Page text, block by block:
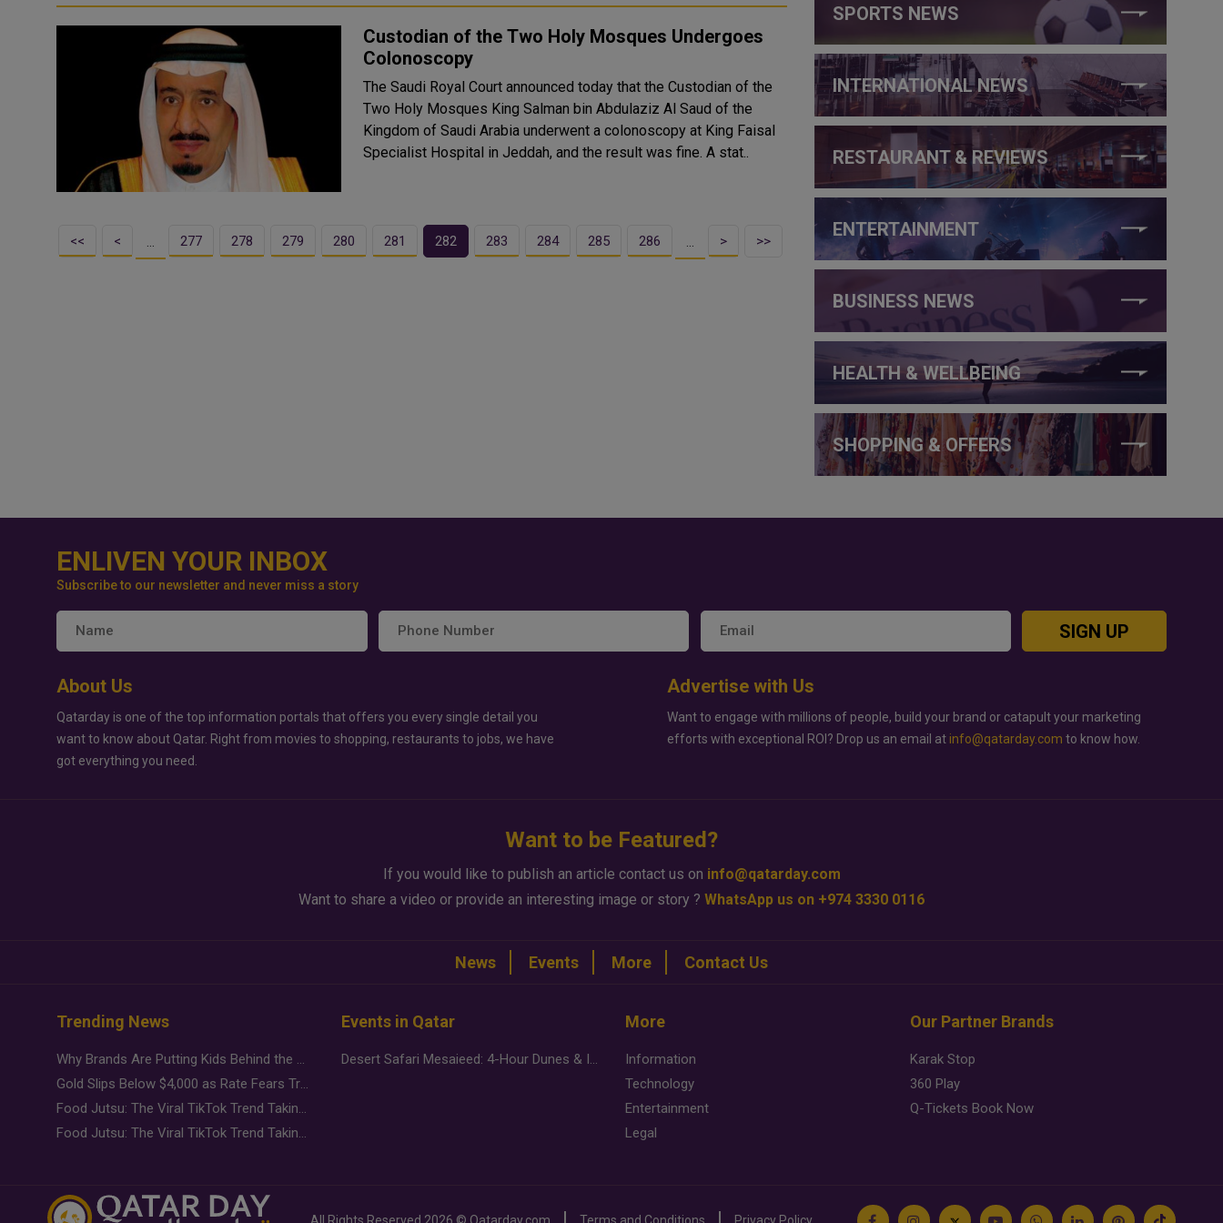
Custodian of the Two Holy Mosques Undergoes
Colonoscopy
The Saudi Royal Court announced today that the Custodian of the
Two Holy Mosques King Salman bin Abdulaziz Al Saud of the
Kingdom of Saudi Arabia underwent a colonoscopy at King Faisal
Specialist Hospital in Jeddah, and the result was fine. A stat..
<< < … 277 278 279 280 281 282 283 284 285 286 … > >>
SPORTS NEWS
INTERNATIONAL NEWS
RESTAURANT & REVIEWS
ENTERTAINMENT
BUSINESS NEWS
HEALTH & WELLBEING
SHOPPING & OFFERS
ENLIVEN YOUR INBOX
Subscribe to our newsletter and never miss a story
SIGN UP
About Us
Qatarday is one of the top information portals that offers you every single detail you
want to know about Qatar. Right from movies to shopping, restaurants to jobs, we have
got everything you need.
Advertise with Us
Want to engage with millions of people, build your brand or catapult your marketing
efforts with exceptional ROI? Drop us an email at info@qatarday.com to know how.
Want to be Featured?
If you would like to publish an article contact us on info@qatarday.com
Want to share a video or provide an interesting image or story ? WhatsApp us on +974 3330 0116
News Events More Contact Us
Trending News
Why Brands Are Putting Kids Behind the Camera in a New Instagram Trend
Gold Slips Below $4,000 as Rate Fears Trump Geopolitical Risk
Food Jutsu: The Viral TikTok Trend Taking Over Social Media
Food Jutsu: The Viral TikTok Trend Taking Over Social Media
Events in Qatar
Desert Safari Mesaieed: 4-Hour Dunes & Inland Sea Adventure
More
Information
Technology
Entertainment
Legal
Our Partner Brands
Karak Stop
360 Play
Q-Tickets Book Now
All Rights Reserved 2026 © Qatarday.com Terms and Conditions Privacy Policy